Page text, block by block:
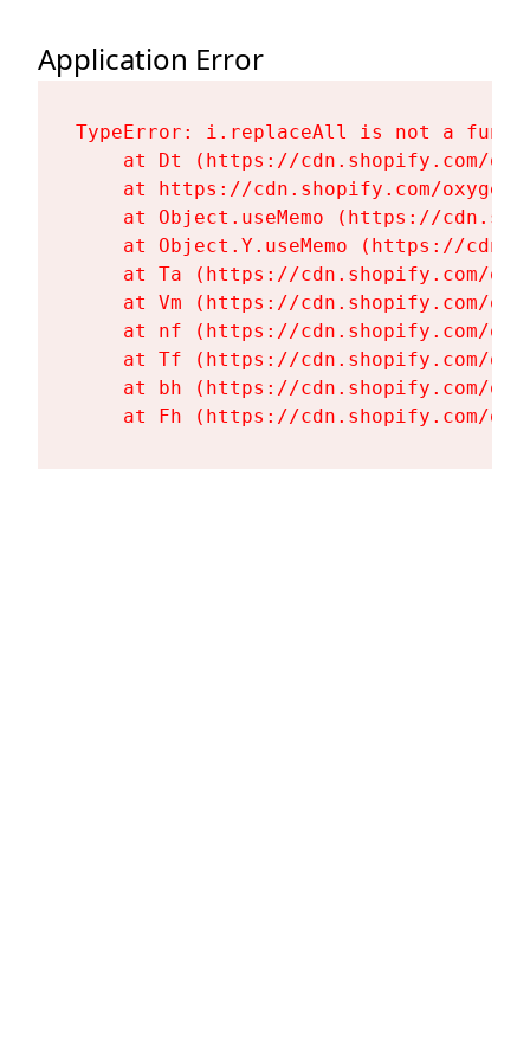
Application Error
TypeError: i.replaceAll is not a
at Dt (https://cdn.shopify.com/
at https://cdn.shopify.com/
at Object.useMemo (https://
at Object.Y.useMemo (https://
at Ta (https://cdn.shopify.com/
at Vm (https://cdn.shopify.com/
at nf (https://cdn.shopify.com/
at Tf (https://cdn.shopify.com/
at bh (https://cdn.shopify.com/
at Fh (https://cdn.shopify.com/